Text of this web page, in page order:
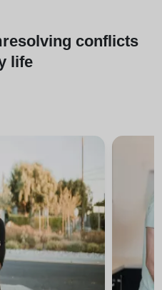
resolving conflicts
life